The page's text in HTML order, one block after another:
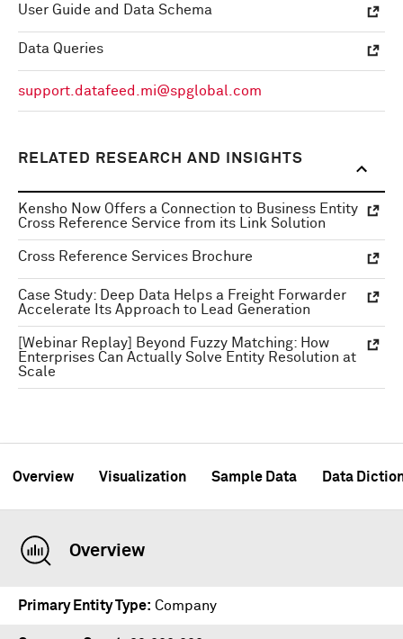
User Guide and Data Schema
Data Queries
support.datafeed.mi@spglobal.com
RELATED RESEARCH AND INSIGHTS
Kensho Now Offers a Connection to Business Entity
Cross Reference Service from its Link Solution
Cross Reference Services Brochure
Case Study: Deep Data Helps a Freight Forwarder
Accelerate Its Approach to Lead Generation
[Webinar Replay] Beyond Fuzzy Matching: How
Enterprises Can Actually Solve Entity Resolution at
Scale
Overview Visualization Sample Data Data
Overview
Primary Entity Type Company